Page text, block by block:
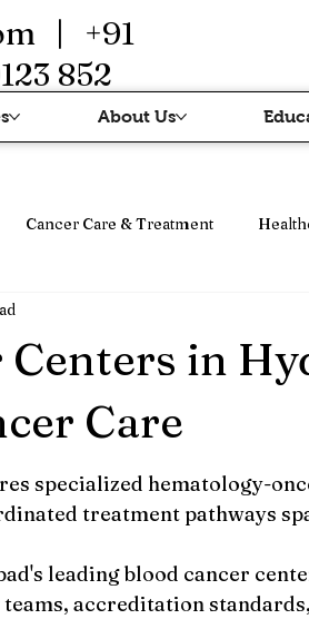
| +91
852
About Us
Cancer Care & Treatment
Treatment & Advanced Therapy
Centers in
Care
specialized hematology-
treatment pathways
leading blood cancer
accreditation